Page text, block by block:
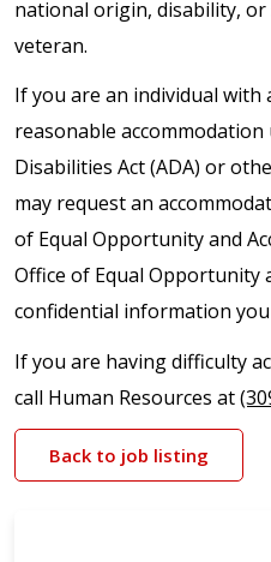
national origin, disability,
veteran.
If you are an individual with
reasonable
Disabilities Act (ADA) or
may request an
of Equal Opportunity and
Office of Equal Opportunity
confidential information
If you are having difficulty
call Human Resources at
Back to job listing